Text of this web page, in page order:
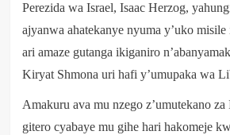
Perezida wa Israel, Isaac Herzog,
ajyanwa ahatekanye nyuma y’uko
ari amaze gutanga ikiganiro
Kiryat Shmona uri hafi y’umupaka wa
Amakuru ava mu nzego z’umutekano
gitero cyabaye mu gihe hari hakomeje